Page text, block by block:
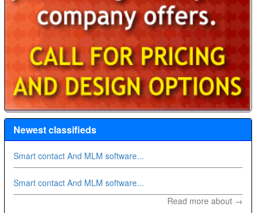
Newest classifieds
Smart contact And MLM software...
Smart contact And MLM software...
Read more about →